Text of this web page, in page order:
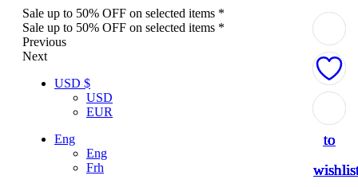
Sale up to 50% OFF on selected items *
Sale up to 50% OFF on selected items *
Previous
Next
USD $
USD
EUR
Eng
Eng
Frh
to
to
to
to
to